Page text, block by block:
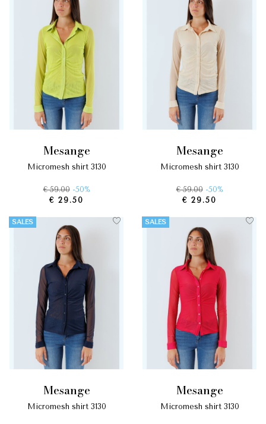
mesange
micromesh shirt 3130
€ 59.00 -50%
€ 29.50
mesange
micromesh shirt 3130
€ 59.00 -50%
€ 29.50
SALES
mesange
micromesh shirt 3130
SALES
mesange
micromesh shirt 3130